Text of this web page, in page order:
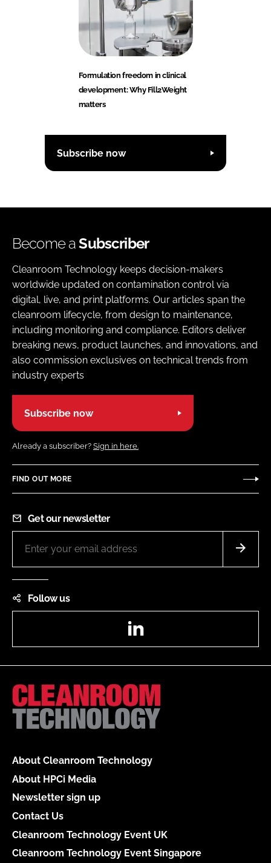
Formulation freedom in clinical
development: Why Fill2Weight
matters
Subscribe now
Become aSubscriber
Cleanroom Technology keeps decision-makers
worldwide updated on contamination control via
digital, live, and print platforms. Our articles span the
cleanroom lifecycle, from design to maintenance,
including monitoring and compliance. Editors deliver
breaking news, product launches, and innovations, and
also commission exclusives on technical trends from
industry experts
Subscribe now
Already a subscriber? Sign in here.
FIND OUT MORE
Get our newsletter
Follow us
About Cleanroom Technology
About HPCi Media
Newsletter sign up
Contact Us
Cleanroom Technology Event UK
Cleanroom Technology Event Singapore